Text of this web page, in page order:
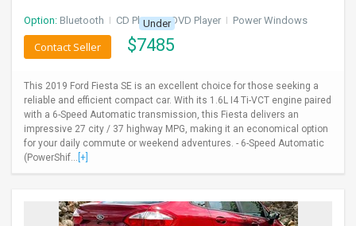
Option: Bluetooth I CD Player I DVD Player I Power Windows
Under
$7485
Contact Seller
This 2019 Ford Fiesta SE is an excellent choice for those seeking a
reliable and efficient compact car. With its 1.6L I4 Ti-VCT engine paired
with a 6-Speed Automatic transmission, this Fiesta delivers an
impressive 27 city / 37 highway MPG, making it an economical option
for your daily commute or weekend adventures. - 6-Speed Automatic
(PowerShif... [+]